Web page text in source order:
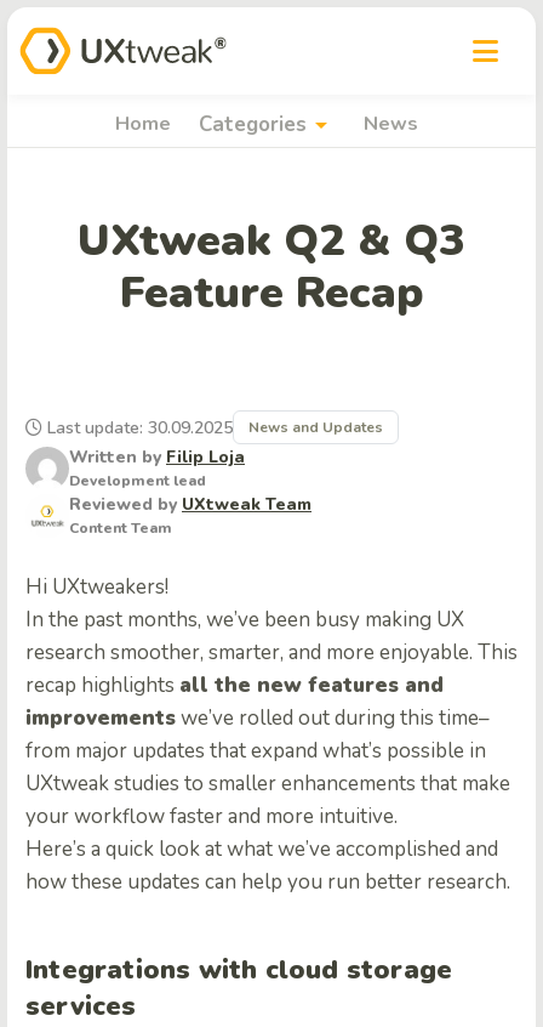
Home Categories arrow_drop_down News
UXtweak Q2 & Q3
Feature Recap
Written by Filip Loja
Development lead
Reviewed by UXtweak Team
Content Team
Last update: 30.09.2025 News and Updates
Hi UXtweakers!
In the past months, we’ve been busy making UX
research smoother, smarter, and more enjoyable. This
recap highlights all the new features and
improvementswe’ve rolled out during this time–
from major updates that expand what’s possible in
UXtweak studies to smaller enhancements that make
your workflow faster and more intuitive.
Here’s a quick look at what we’ve accomplished and
how these updates can help you run better research.
Integrations with cloud storage
services